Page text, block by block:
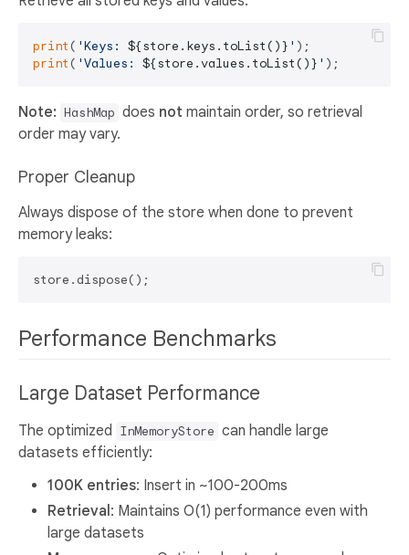
print ( 'Keys: ${store.keys.toList()} '
print ( 'Values: ${store.values.toList()} '
Note: HashMap does not maintain order, so retrieval
order may vary.
Proper Cleanup
Always dispose of the store when done to prevent
memory leaks:
Performance Benchmarks
Large Dataset Performance
The optimized InMemoryStore can handle large
datasets efficiently:
100K entries: Insert in ~100-200ms
Retrieval : Maintains O(1) performance even with
large datasets